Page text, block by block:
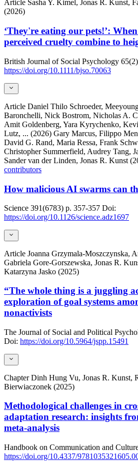
Article Sasha Y. Kimel, Jonas R. Kunst,
(2026)
‘They're eating our pets!’:
perceived cruelty combine to
British Journal of Social Psychology 65(2)
https://doi.org/10.1111/bjso.70063
Article Daniel Thilo Schroeder,
Baronchelli, Nick Bostrom, Nicholas A.
Amit Goldenberg, Yara Kyrychenko,
Lutz, ... (2026) Gary Marcus, Filippo
David G. Rand, Maria Ressa, Frank
Christopher Summerfield, Audrey Tang,
Sander van der Linden, Jonas R. Kunst
contributors
How malicious AI swarms can
Science 391(6783) p. 357-357 Doi:
https://doi.org/10.1126/science.adz1697
Article Joanna Grzymala-Moszczynska,
Gabriela Gore-Gorszewska, Jonas R.
Katarzyna Jasko (2025)
“The whole thing is a juggling
exploration of goal systems
nonactivists
The Journal of Social and Political
Doi: https://doi.org/10.5964/jspp.15491
ChapterDinh Hung Vu, Jonas R. Kunst,
Bierwiaczonek (2025)
Methodological challenges in
adaptation research: insights
meta-analysis
Handbook on Communication and
https://doi.org/10.4337/